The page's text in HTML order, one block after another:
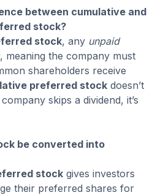
between cumulative and
stock?
stock, any unpaid
the company must
shareholders receive
preferred stock doesn’t
skips a dividend, it’s
be converted into
stock gives investors
their preferred shares for